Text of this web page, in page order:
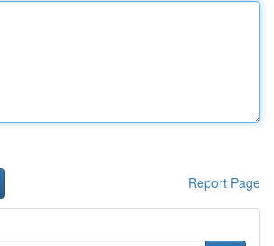
Report Page